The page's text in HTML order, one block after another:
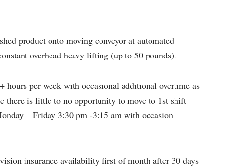
product onto moving conveyor at automated
overhead heavy lifting (up to 50 pounds).
per week with occasional additional overtime as
there is little to no opportunity to move to 1st shift
– Friday 3:30 pm -3:15 am with occasion
insurance availability first of month after 30 days